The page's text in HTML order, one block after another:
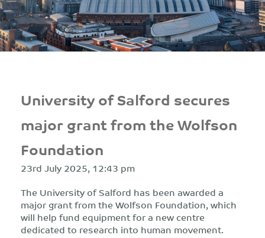
University of Salford secures
major grant from the Wolfson
Foundation
23rd July 2025, 12:43 pm
The University of Salford has been awarded a
major grant from the Wolfson Foundation, which
will help fund equipment for a new centre
dedicated to research into human movement.